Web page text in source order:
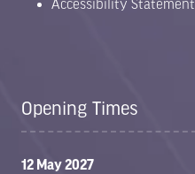
Accessibility Statement
Opening Times
12 May 2027